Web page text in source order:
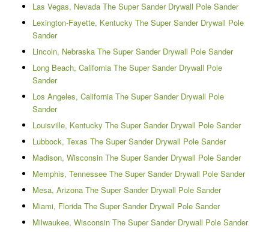
Las Vegas, Nevada The Super Sander Drywall Pole Sander
Lexington-Fayette, Kentucky The Super Sander Drywall Pole
Sander
Lincoln, Nebraska The Super Sander Drywall Pole Sander
Long Beach, California The Super Sander Drywall Pole
Sander
Los Angeles, California The Super Sander Drywall Pole
Sander
Louisville, Kentucky The Super Sander Drywall Pole Sander
Lubbock, Texas The Super Sander Drywall Pole Sander
Madison, Wisconsin The Super Sander Drywall Pole Sander
Memphis, Tennessee The Super Sander Drywall Pole Sander
Mesa, Arizona The Super Sander Drywall Pole Sander
Miami, Florida The Super Sander Drywall Pole Sander
Milwaukee, Wisconsin The Super Sander Drywall Pole Sander